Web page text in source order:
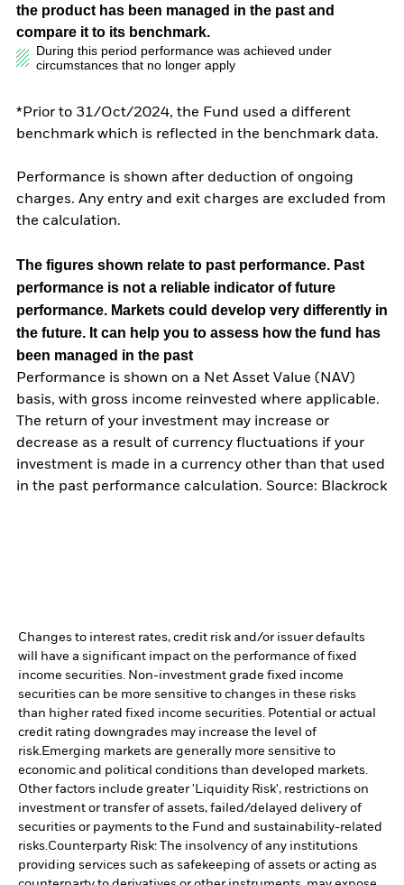
the product has been managed in the past and
compare it to its benchmark.
During this period performance was achieved under
circumstances that no longer apply
*Prior to 31/Oct/2024, the Fund used a different
benchmark which is reflected in the benchmark data.
Performance is shown after deduction of ongoing
charges. Any entry and exit charges are excluded from
the calculation.
The figures shown relate to past performance. Past
performance is not a reliable indicator of future
performance. Markets could develop very differently in
the future. It can help you to assess how the fund has
been managed in the past
Performance is shown on a Net Asset Value (NAV)
basis, with gross income reinvested where applicable.
The return of your investment may increase or
decrease as a result of currency fluctuations if your
investment is made in a currency other than that used
in the past performance calculation. Source: Blackrock
Changes to interest rates, credit risk and/or issuer defaults
will have a significant impact on the performance of fixed
income securities. Non-investment grade fixed income
securities can be more sensitive to changes in these risks
than higher rated fixed income securities. Potential or actual
credit rating downgrades may increase the level of
risk.Emerging markets are generally more sensitive to
economic and political conditions than developed markets.
Other factors include greater 'Liquidity Risk', restrictions on
investment or transfer of assets, failed/delayed delivery of
securities or payments to the Fund and sustainability-related
risks.Counterparty Risk: The insolvency of any institutions
providing services such as safekeeping of assets or acting as